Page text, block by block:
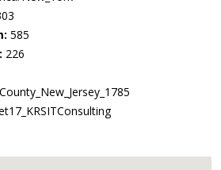
585
226